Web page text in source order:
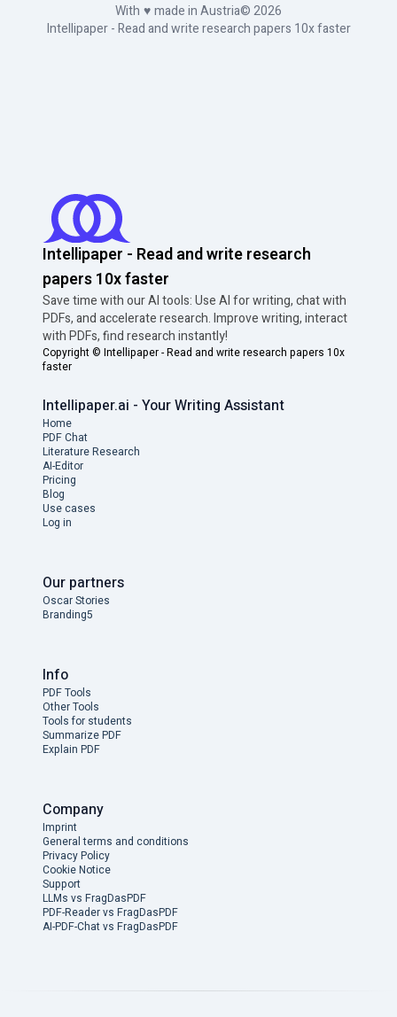
With ♥made in Austria© 2026
Intellipaper - Read and write research papers 10x faster
Intellipaper - Read and write research
papers 10x faster
Save time with our AI tools: Use AI for writing, chat with
PDFs, and accelerate research. Improve writing, interact
with PDFs, find research instantly!
Copyright © Intellipaper - Read and write research papers 10x
faster
Intellipaper.ai - Your Writing Assistant
Home
PDF Chat
Literature Research
AI-Editor
Pricing
Blog
Use cases
Log in
Our partners
Oscar Stories
Branding5
Info
PDF Tools
Other Tools
Tools for students
Summarize PDF
Explain PDF
Company
Imprint
General terms and conditions
Privacy Policy
Cookie Notice
Support
LLMs vs FragDasPDF
PDF-Reader vs FragDasPDF
AI-PDF-Chat vs FragDasPDF